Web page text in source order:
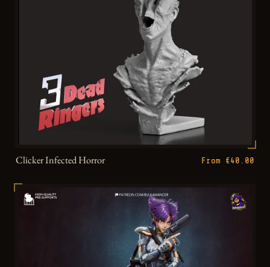
Clicker Infected Horror From €40.00